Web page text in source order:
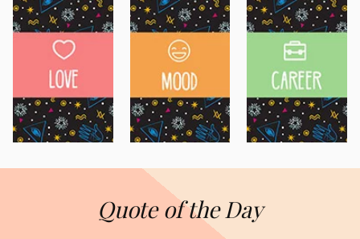
Quote of the Day